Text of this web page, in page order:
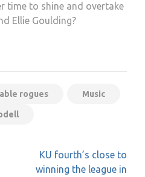
time to shine and overtake
Ellie Goulding?
rogues Music
KU fourth’s close to
winning the league in